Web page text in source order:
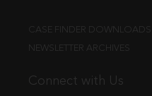
CASE FINDER DOWNLOADS
NEWSLETTER ARCHIVES
Connect with Us